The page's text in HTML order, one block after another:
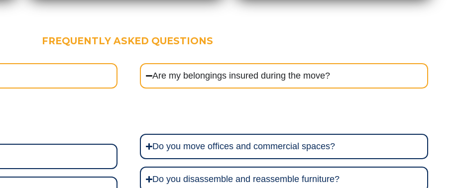
FREQUENTLY ASKED QUESTIONS
Are my belongings insured during the move?
Do you move offices and commercial spaces?
Do you disassemble and reassemble furniture?